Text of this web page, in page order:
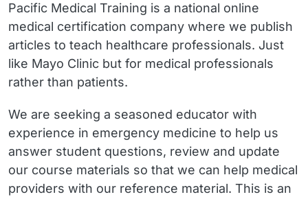
Pacific Medical Training is a national online
medical certification company where we publish
articles to teach healthcare professionals. Just
like Mayo Clinic but for medical professionals
rather than patients.
We are seeking a seasoned educator with
experience in emergency medicine to help us
answer student questions, review and update
our course materials so that we can help medical
providers with our reference material. This is an